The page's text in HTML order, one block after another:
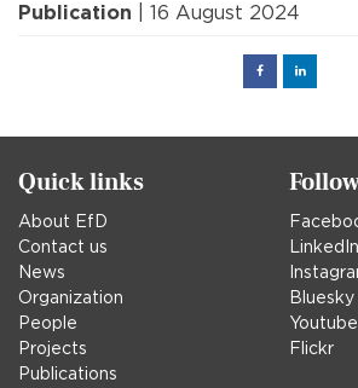
Publication | 16 August 2024
FacebookLinked
Quick links
About EfD
Contact us
News
Organization
People
Projects
Publications
LinkedIn
Bluesky
Youtube
Flickr